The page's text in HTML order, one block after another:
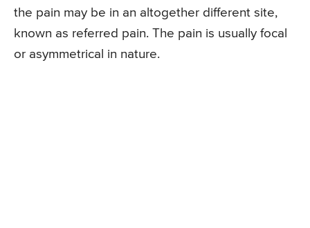
the pain may be in an altogether different site,
known as referred pain. The pain is usually focal
or asymmetrical in nature.